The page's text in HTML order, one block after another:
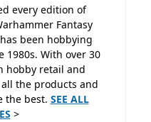
every edition of
Fantasy
been hobbying
With over 30
hobby retail and
the products and
the best. SEE ALL
>